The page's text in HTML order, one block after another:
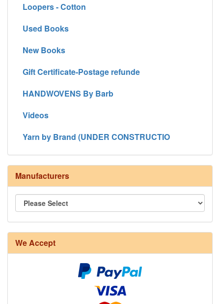
Loopers - Cotton
Used Books
New Books
Gift Certificate-Postage refunde
HANDWOVENS By Barb
Videos
Yarn by Brand (UNDER CONSTRUCTIO
Manufacturers
We Accept
8/4 Rug Warp - Natural - 24 in stock